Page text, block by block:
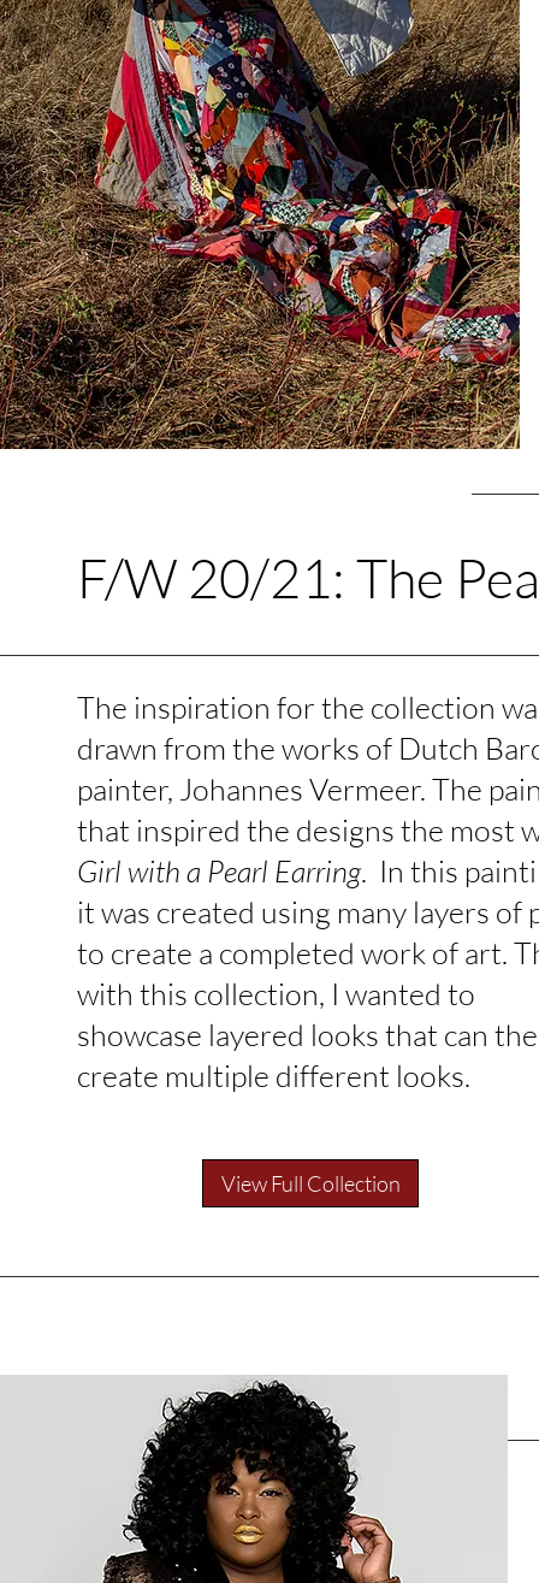
F/W 20/21: The
The inspiration for the collection
drawn from the works of Dutch
painter, Johannes Vermeer. The
that inspired the designs the most
Girl with a Pearl Earring. In this
it was created using many layers of
to create a completed work of art.
with this collection, I wanted to
showcase layered looks that can
create multiple different looks.
View Full Collection